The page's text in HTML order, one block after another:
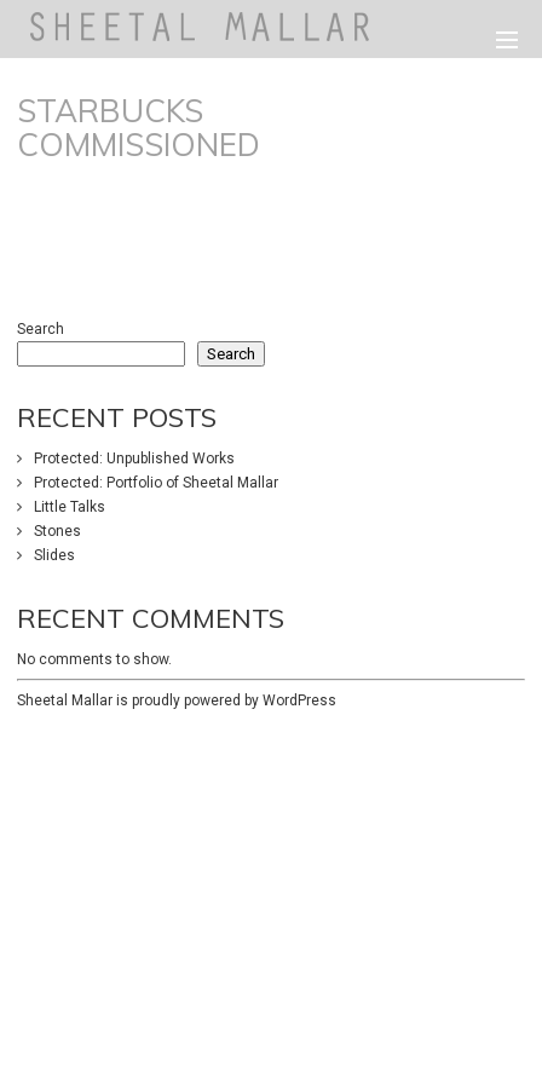
STARBUCKS
COMMISSIONED
Search
Search
RECENT POSTS
Protected: Unpublished Works
Protected: Portfolio of Sheetal Mallar
Little Talks
Stones
Slides
RECENT COMMENTS
No comments to show.
Sheetal Mallar is proudly powered by WordPress